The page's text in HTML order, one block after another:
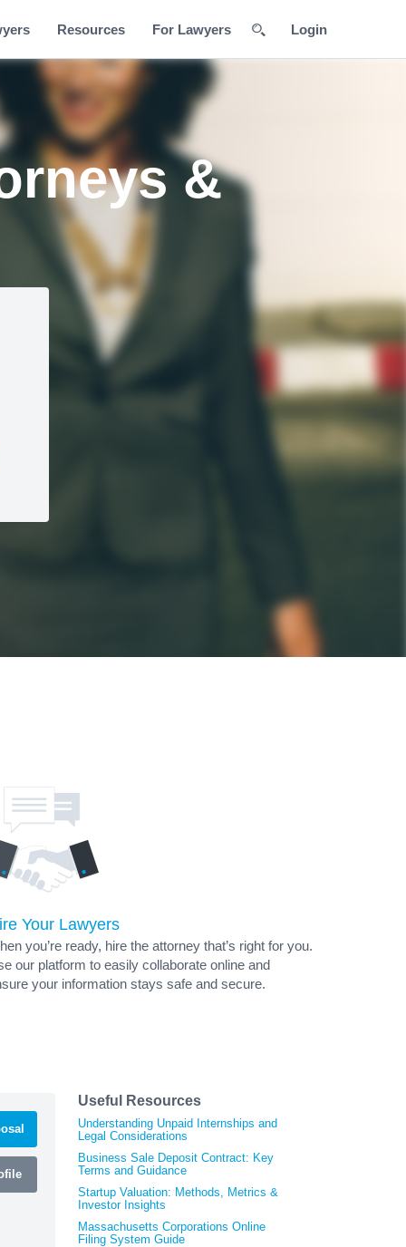
Resources For Lawyers Login
&
Your Lawyers
you’re ready, hire the attorney that’s right for you.
our platform to easily collaborate online and
your information stays safe and secure.
Useful Resources
Understanding Unpaid Internships and
Legal Considerations
Business Sale Deposit Contract: Key
Terms and Guidance
Startup Valuation: Methods, Metrics &
Investor Insights
Massachusetts Corporations Online
Filing System Guide